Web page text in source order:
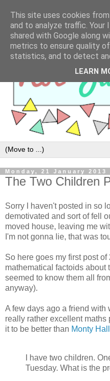
Monday, 21 January 2013
The Two Children
Sorry I haven't posted in so
demotivated and sort of fell
moved house, leaving me
I'm not gonna lie, that was
So here goes my first post
mathematical factoids about
seemed to know them all
anyway).
A few days ago a friend with
really rather excellent
it to be better than Monty Hall
I have two children.
Tuesday. What is the
This site uses cookies
and to analyze traffic. Your
shared with Google along
metrics to ensure quality
statistics, and to detect
LEARN